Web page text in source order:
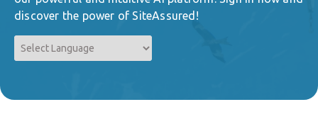
discover the power of SiteAssured!